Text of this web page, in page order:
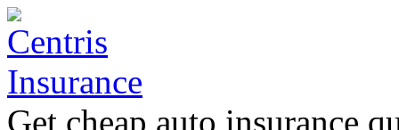
Get cheap auto insurance